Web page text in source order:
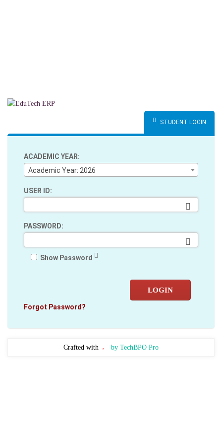
STUDENT LOGIN
ACADEMIC YEAR:
Academic Year: 2026
USER ID:
PASSWORD:
Show Password
LOGIN
Forgot Password?
Crafted with by TechBPO Pro